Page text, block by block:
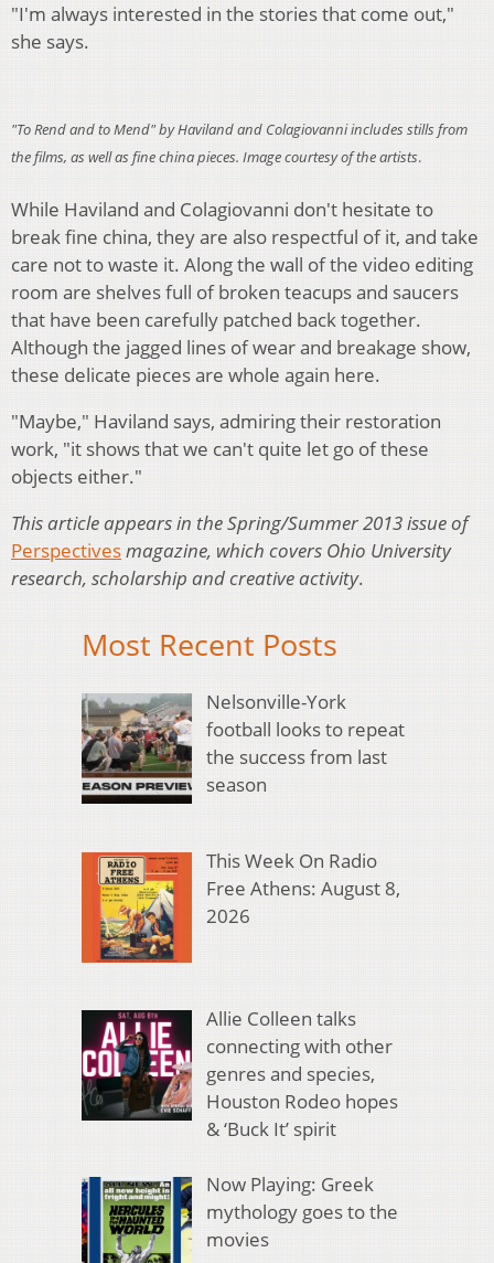
"I'm always interested in the stories that come out,"
she says.
"To Rend and to Mend" by Haviland and Colagiovanni includes stills from
the films, as well as fine china pieces. Image courtesy of the artists.
While Haviland and Colagiovanni don't hesitate to
break fine china, they are also respectful of it, and take
care not to waste it. Along the wall of the video editing
room are shelves full of broken teacups and saucers
that have been carefully patched back together.
Although the jagged lines of wear and breakage show,
these delicate pieces are whole again here.
"Maybe," Haviland says, admiring their restoration
work, "it shows that we can't quite let go of these
objects either."
This article appears in the Spring/Summer 2013 issue of
Perspectivesmagazine, which covers Ohio University
research, scholarship and creative activity.
Most Recent Posts
Nelsonville-York
football looks to repeat
the success from last
season
This Week On Radio
Free Athens: August 8,
2026
Allie Colleen talks
connecting with other
genres and species,
Houston Rodeo hopes
& ‘Buck It’ spirit
Now Playing: Greek
mythology goes to the
movies